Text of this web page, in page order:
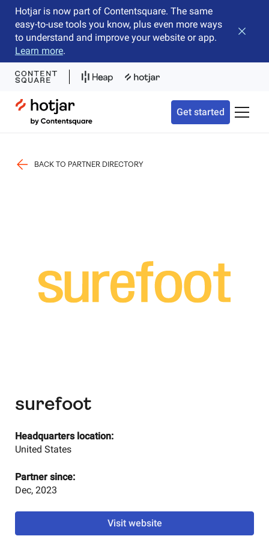
Hotjar is now part of Contentsquare. The same
easy-to-use tools you know, plus even more ways
to understand and improve your website or app.
Learn more.
Close
Hotjar Logo
Get started Toggle
BACK TO PARTNER DIRECTORY
surefoot
Visit website
Headquarters location:
United States
Partner since:
Dec, 2023